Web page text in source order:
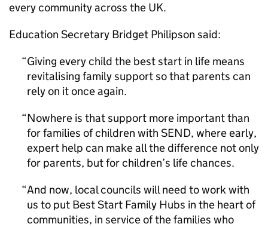
every community across the UK.
Education Secretary Bridget Philipson said:
Giving every child the best start in life means
revitalising family support so that parents can
rely on it once again.
Nowhere is that support more important than
for families of children with SEND, where early,
expert help can make all the difference not only
for parents, but for children’s life chances.
And now, local councils will need to work with
us to put Best Start Family Hubs in the heart of
communities, in service of the families who